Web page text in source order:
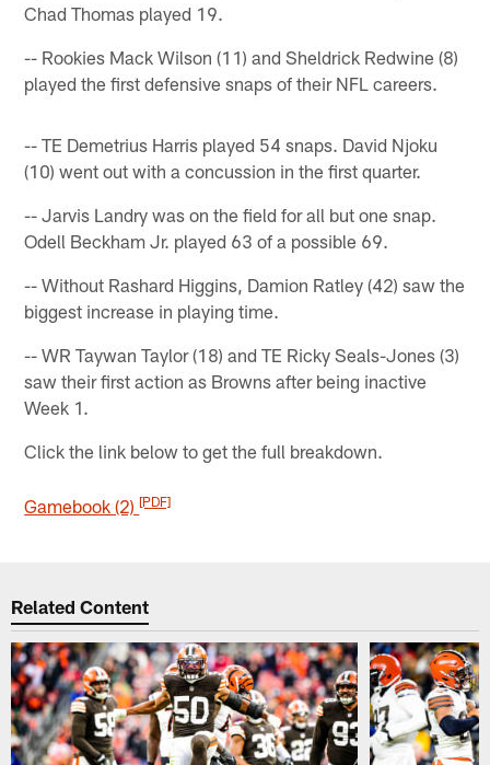
Chad Thomas played 19.
-- Rookies Mack Wilson (11) and Sheldrick Redwine (8)
played the first defensive snaps of their NFL careers.
-- TE Demetrius Harris played 54 snaps. David Njoku
(10) went out with a concussion in the first quarter.
-- Jarvis Landry was on the field for all but one snap.
Odell Beckham Jr. played 63 of a possible 69.
-- Without Rashard Higgins, Damion Ratley (42) saw the
biggest increase in playing time.
-- WR Taywan Taylor (18) and TE Ricky Seals-Jones (3)
saw their first action as Browns after being inactive
Week 1.
Click the link below to get the full breakdown.
Gamebook (2)[PDF]
Related Content